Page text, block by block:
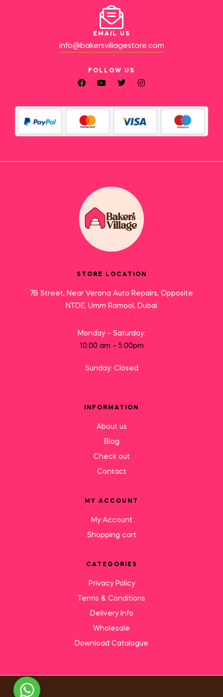
EMAIL US
info@bakersvillagestore.com
FOLLOW US
STORE LOCATION
7B Street, Near Verona Auto Repairs, Opposite
NTDE, Umm Ramool, Dubai
Monday – Saturday:
10:00 am – 5:00pm
Sunday: Closed
INFORMATION
About us
Blog
Check out
Contact
MY ACCOUNT
My Account
Shopping cart
CATEGORIES
Privacy Policy
Terms & Conditions
Delivery Info
Wholesale
Download Catalogue
Need Help?